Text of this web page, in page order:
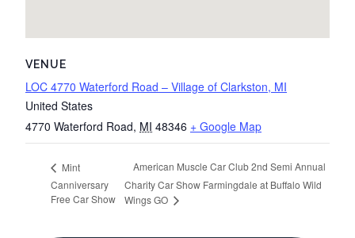
VENUE
LOC 4770 Waterford Road – Village of Clarkston, MI
United States
4770 Waterford Road, MI 48346 + Google Map
Mint
Canniversary
Free Car Show
American Muscle Car Club 2nd Semi Annual
Charity Car Show Farmingdale at Buffalo Wild
Wings GO